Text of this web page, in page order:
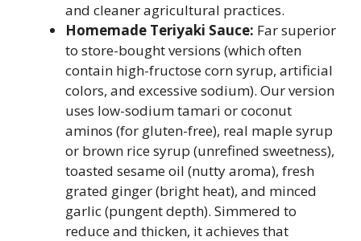
and cleaner agricultural practices.
Homemade Teriyaki Sauce: Far superior
to store-bought versions (which often
contain high-fructose corn syrup, artificial
colors, and excessive sodium). Our version
uses low-sodium tamari or coconut
aminos (for gluten-free), real maple syrup
or brown rice syrup (unrefined sweetness),
toasted sesame oil (nutty aroma), fresh
grated ginger (bright heat), and minced
garlic (pungent depth). Simmered to
reduce and thicken, it achieves that